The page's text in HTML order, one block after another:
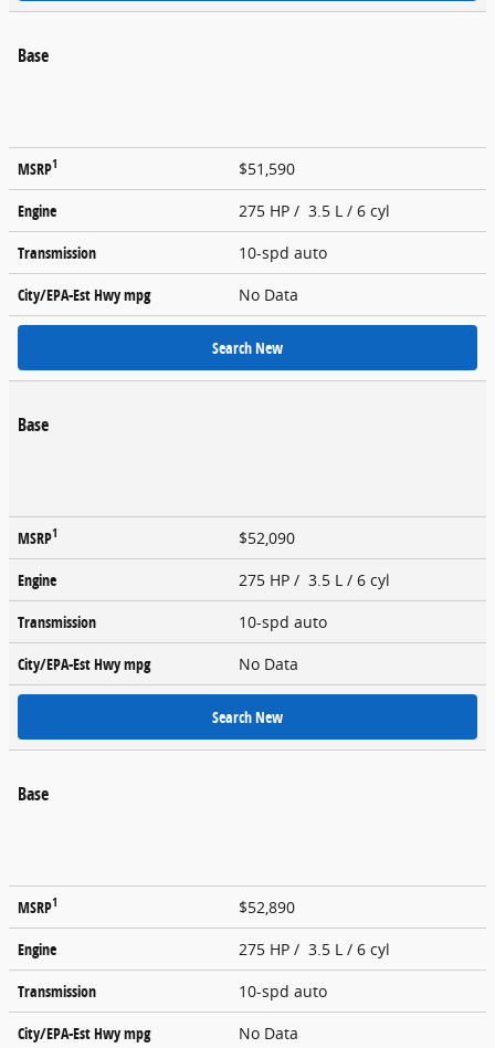
Base
MSRP1
$51,590
Engine
275 HP / 3.5 L / 6 cyl
Transmission
10-spd auto
City/EPA-Est Hwympg No Data
Search New
Base
MSRP1
$52,090
Engine
275 HP / 3.5 L / 6 cyl
Transmission
10-spd auto
City/EPA-Est Hwympg No Data
Search New
Base
MSRP1
$52,890
Engine
275 HP / 3.5 L / 6 cyl
Transmission
10-spd auto
City/EPA-Est Hwympg No Data